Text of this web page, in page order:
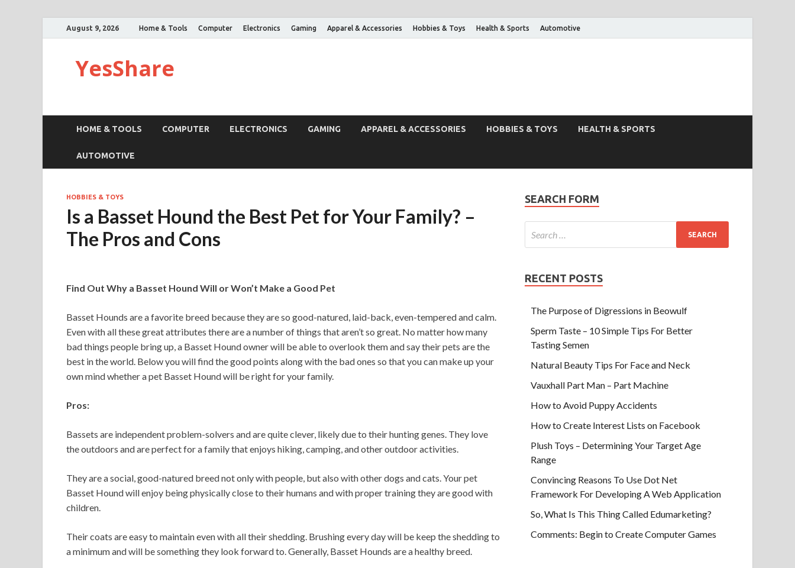
August 9, 2026 Home & Tools Computer Electronics Gaming Apparel & Accessories Hobbies & Toys Health & Sports Automotive
YesShare
HOME & TOOLS COMPUTER ELECTRONICS GAMING APPAREL & ACCESSORIES HOBBIES & TOYS HEALTH & SPORTS
AUTOMOTIVE
HOBBIES & TOYS
Is a Basset Hound the Best Pet for Your Family? –
The Pros and Cons
Find Out Why a Basset Hound Will or Won’t Make a Good Pet
Basset Hounds are a favorite breed because they are so good-natured, laid-back, even-tempered and calm.
Even with all these great attributes there are a number of things that aren’t so great. No matter how many
bad things people bring up, a Basset Hound owner will be able to overlook them and say their pets are the
best in the world. Below you will find the good points along with the bad ones so that you can make up your
own mind whether a pet Basset Hound will be right for your family.
Pros:
Bassets are independent problem-solvers and are quite clever, likely due to their hunting genes. They love
the outdoors and are perfect for a family that enjoys hiking, camping, and other outdoor activities.
They are a social, good-natured breed not only with people, but also with other dogs and cats. Your pet
Basset Hound will enjoy being physically close to their humans and with proper training they are good with
children.
Their coats are easy to maintain even with all their shedding. Brushing every day will be keep the shedding to
a minimum and will be something they look forward to. Generally, Basset Hounds are a healthy breed.
SEARCH FORM
RECENT POSTS
The Purpose of Digressions in Beowulf
Sperm Taste – 10 Simple Tips For Better
Tasting Semen
Natural Beauty Tips For Face and Neck
Vauxhall Part Man – Part Machine
How to Avoid Puppy Accidents
How to Create Interest Lists on Facebook
Plush Toys – Determining Your Target Age
Range
Convincing Reasons To Use Dot Net
Framework For Developing A Web Application
So, What Is This Thing Called Edumarketing?
Comments: Begin to Create Computer Games